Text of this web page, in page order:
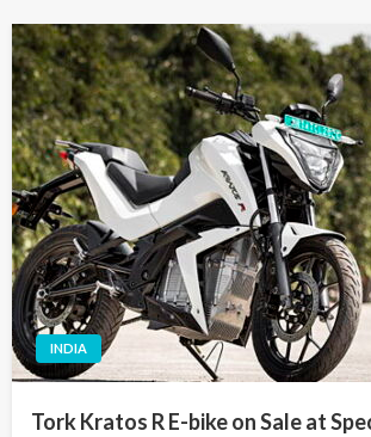
INDIA
Tork Kratos R E-bike on Sale at